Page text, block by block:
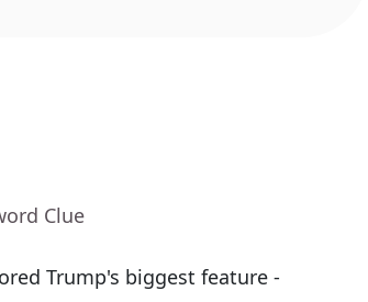
Clue
Trump's biggest feature -